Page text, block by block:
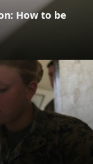
How to be